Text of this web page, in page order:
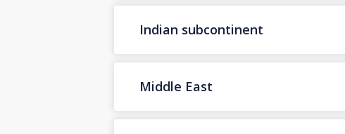
Indian subcontinent
Middle East